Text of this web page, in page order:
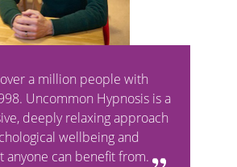
a million people with
Uncommon Hypnosis is a
deeply relaxing approach
wellbeing and
anyone can benefit from.